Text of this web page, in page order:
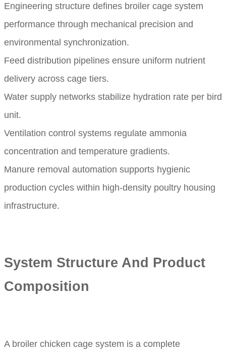
Engineering structure defines broiler cage system
performance through mechanical precision and
environmental synchronization.
Feed distribution pipelines ensure uniform nutrient
delivery across cage tiers.
Water supply networks stabilize hydration rate per bird
unit.
Ventilation control systems regulate ammonia
concentration and temperature gradients.
Manure removal automation supports hygienic
production cycles within high-density poultry housing
infrastructure.
System Structure And Product
Composition
A broiler chicken cage system is a complete